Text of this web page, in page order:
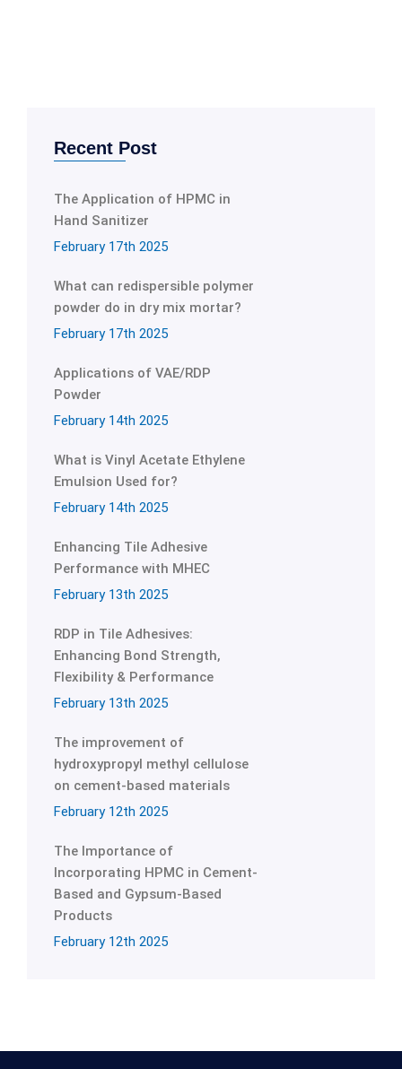
Recent Post
The Application of HPMC in
Hand Sanitizer
February 17th 2025
What can redispersible polymer
powder do in dry mix mortar?
February 17th 2025
Applications of VAE/RDP
Powder
February 14th 2025
What is Vinyl Acetate Ethylene
Emulsion Used for?
February 14th 2025
Enhancing Tile Adhesive
Performance with MHEC
February 13th 2025
RDP in Tile Adhesives:
Enhancing Bond Strength,
Flexibility & Performance
February 13th 2025
The improvement of
hydroxypropyl methyl cellulose
on cement-based materials
February 12th 2025
The Importance of
Incorporating HPMC in Cement-
Based and Gypsum-Based
Products
February 12th 2025